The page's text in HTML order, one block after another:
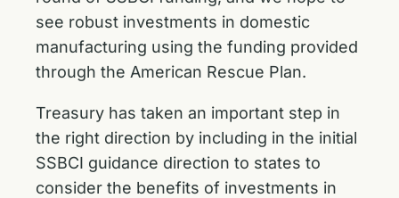
see robust investments in domestic
manufacturing using the funding provided
through the American Rescue Plan.
Treasury has taken an important step in
the right direction by including in the initial
SSBCI guidance direction to states to
consider the benefits of investments in